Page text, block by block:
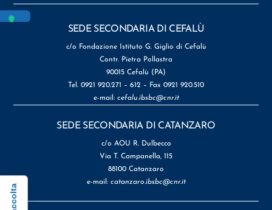
SEDE SECONDARIA DI CEFALÙ
c/o Fondazione Istituto G. Giglio di Cefalù
Contr. Pietra Pollastra
90015 Cefalù (PA)
Tel. 0921 920.271 – 612 – Fax 0921 920.510
e-mail: cefalu.ibsbc@cnr.it
SEDE SECONDARIA DI CATANZARO
c/o AOU R. Dulbecco
Via T. Campanella, 115
88100 Catanzaro
e-mail: catanzaro.ibsbc@cnr.it